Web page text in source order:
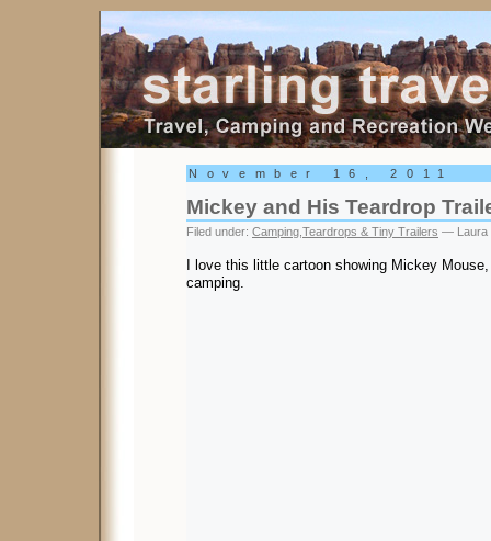
Starling Travel
November 16, 2011
Mickey and His Teardrop
Filed under: Camping Teardrops & Tiny Trailers — Laura
I love this little cartoon showing Mickey
camping.